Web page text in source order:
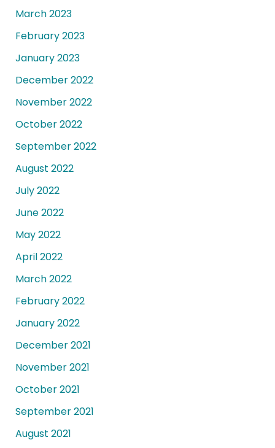
March 2023
February 2023
January 2023
December 2022
November 2022
October 2022
September 2022
August 2022
July 2022
June 2022
May 2022
April 2022
March 2022
February 2022
January 2022
December 2021
November 2021
October 2021
September 2021
August 2021